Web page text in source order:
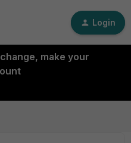
Login
make your